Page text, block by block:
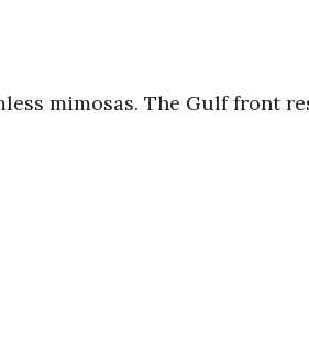
mimosas. The Gulf front